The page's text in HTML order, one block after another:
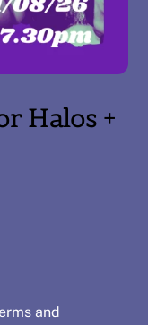
Halos +
and